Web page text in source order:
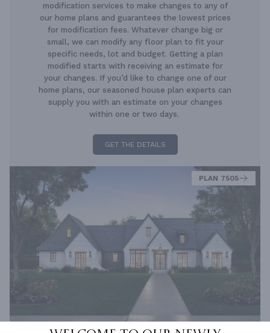
modification services to make changes to any of
our home plans and guarantees the lowest prices
for modification fees. Whatever change big or
small, we can modify any floor plan to fit your
specific needs, lot and budget. Getting a plan
modified starts with receiving an estimate for
your changes. If you’d like to change one of our
home plans, our seasoned house plan experts can
supply you with an estimate on your changes
within one or two days.
GET THE DETAILS
PLAN 7505